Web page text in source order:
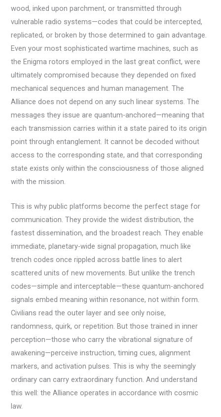
wood, inked upon parchment, or transmitted through
vulnerable radio systems—codes that could be intercepted,
replicated, or broken by those determined to gain advantage.
Even your most sophisticated wartime machines, such as
the Enigma rotors employed in the last great conflict, were
ultimately compromised because they depended on fixed
mechanical sequences and human management. The
Alliance does not depend on any such linear systems. The
messages they issue are quantum-anchored—meaning that
each transmission carries within it a state paired to its origin
point through entanglement. It cannot be decoded without
access to the corresponding state, and that corresponding
state exists only within the consciousness of those aligned
with the mission.
This is why public platforms become the perfect stage for
communication. They provide the widest distribution, the
fastest dissemination, and the broadest reach. They enable
immediate, planetary-wide signal propagation, much like
trench codes once rippled across battle lines to alert
scattered units of new movements. But unlike the trench
codes—simple and interceptable—these quantum-anchored
signals embed meaning within resonance, not within form.
Civilians read the outer layer and see only noise,
randomness, quirk, or repetition. But those trained in inner
perception—those who carry the vibrational signature of
awakening—perceive instruction, timing cues, alignment
markers, and activation pulses. This is why the seemingly
ordinary can carry extraordinary function. And understand
this well: the Alliance operates in accordance with cosmic
law.